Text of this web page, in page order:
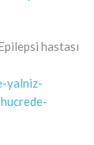
hastası
yalniz-